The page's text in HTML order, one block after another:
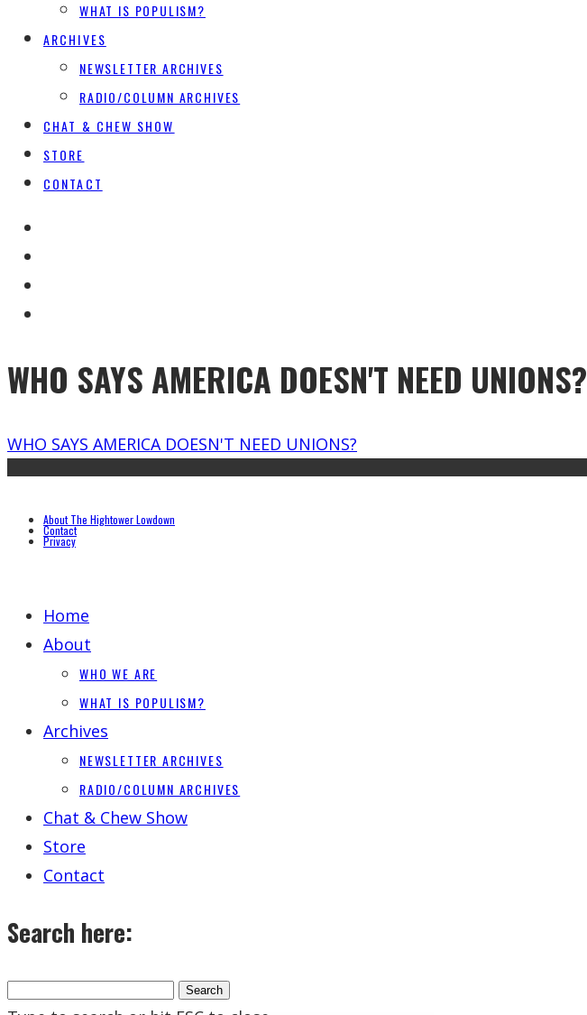
WHAT IS POPULISM?
ARCHIVES
NEWSLETTER ARCHIVES
RADIO/COLUMN ARCHIVES
CHAT & CHEW SHOW
STORE
CONTACT
WHO SAYS AMERICA DOESN'T NEED UNIONS?
WHO SAYS AMERICA DOESN'T NEED UNIONS?
About The Hightower Lowdown
Contact
Privacy
Home
About
WHO WE ARE
WHAT IS POPULISM?
Archives
NEWSLETTER ARCHIVES
RADIO/COLUMN ARCHIVES
Chat & Chew Show
Store
Contact
Search here: